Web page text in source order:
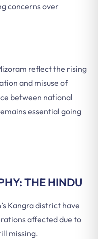
concerns over
reflect the rising
and misuse of
between national
essential going
THE HINDU
Kangra district have
affected due to
missing.